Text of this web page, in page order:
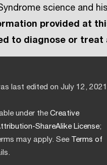
science and
provided at
to diagnose or treat
last edited on July 12,
under theCreative
ShareAlike License;
may apply. SeeTerms of